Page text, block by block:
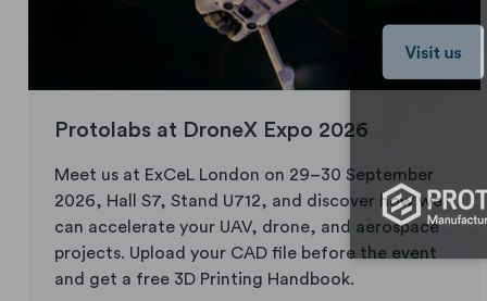
Protolabs at DroneX Expo 2026
Meet us at ExCeL London on 29–30 September
2026, Hall S7, Stand U712, and discover how we
can accelerate your UAV, drone, and aerospace
projects. Upload your CAD file before the event
and get a free 3D Printing Handbook.